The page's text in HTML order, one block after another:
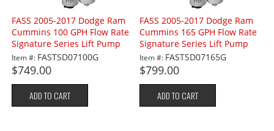
FASS 2005-2017 Dodge Ram
Cummins 100 GPH Flow Rate
Signature Series Lift Pump
Item #: FASTSD07100G
$749.00
ADD TO CART
FASS 2005-2017 Dodge Ram
Cummins 165 GPH Flow Rate
Signature Series Lift Pump
Item #: FASTSD07165G
$799.00
ADD TO CART